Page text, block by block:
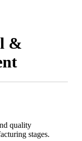
&
quality
stages.